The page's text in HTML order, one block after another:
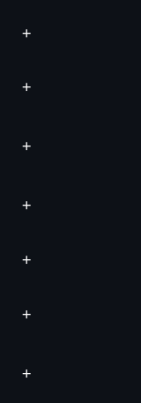
+
+
+
+
+
+
+